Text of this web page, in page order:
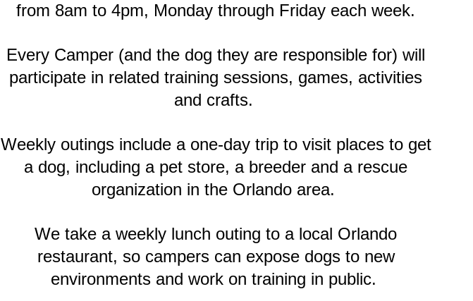
from 8am to 4pm, Monday through Friday each week.
Every Camper (and the dog they are responsible for) will
participate in related training sessions, games, activities
and crafts.
Weekly outings include a one-day trip to visit places to get
a dog, including a pet store, a breeder and a rescue
organization in the Orlando area.
We take a weekly lunch outing to a local Orlando
restaurant, so campers can expose dogs to new
environments and work on training in public.